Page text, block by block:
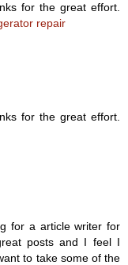
for the great effort.
repair
for the great effort.
for a article writer for
posts and I feel I
to take some of the